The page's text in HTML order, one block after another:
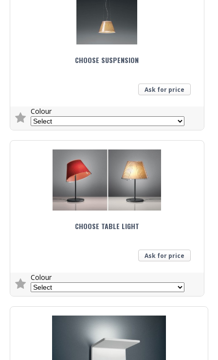
CHOOSE SUSPENSION
Ask for price
Colour
CHOOSE TABLE LIGHT
Ask for price
Colour